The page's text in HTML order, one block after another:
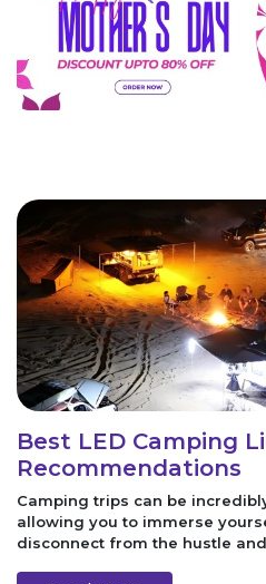
Best LED Camping
Recommendations
Camping trips can be
allowing you to immerse
disconnect from the hustle